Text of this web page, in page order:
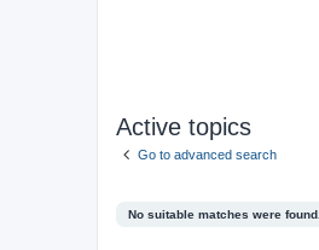
Active topics
Go to advanced search
No suitable matches were found.